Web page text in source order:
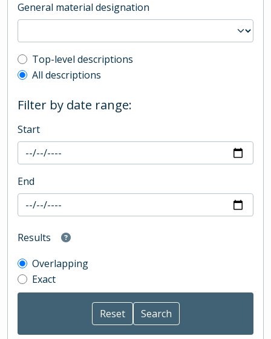
General material designation
Top-level description filter
Top-level descriptions
All descriptions
Filter by date range:
Start
End
Results
Overlapping
Exact